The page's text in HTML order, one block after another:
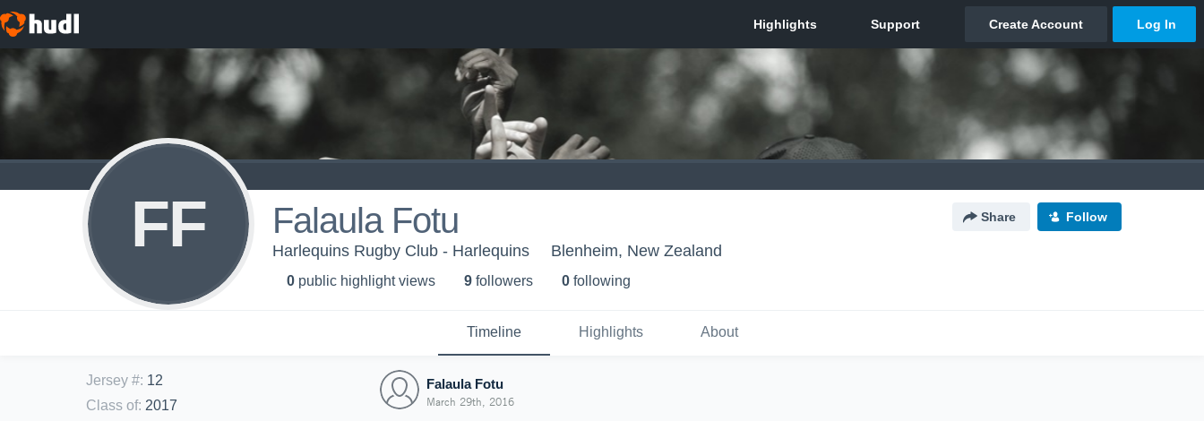
FF Falaula Fotu Share Follow
Harlequins Rugby Club - Harlequins Blenheim, New Zealand
0 public highlight views 9 followers 0 following
Timeline Highlights About
Jersey #: 12
Class of: 2017
Falaula Fotu
March 29th, 2016